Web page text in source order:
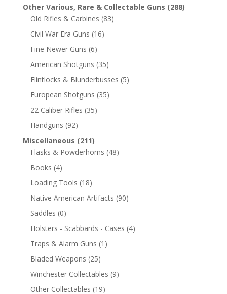
Other Various, Rare & Collectable Guns (288)
Old Rifles & Carbines (83)
Civil War Era Guns (16)
Fine Newer Guns (6)
American Shotguns (35)
Flintlocks & Blunderbusses (5)
European Shotguns (35)
22 Caliber Rifles (35)
Handguns (92)
Miscellaneous (211)
Flasks & Powderhorns (48)
Books (4)
Loading Tools (18)
Native American Artifacts (90)
Saddles (0)
Holsters - Scabbards - Cases (4)
Traps & Alarm Guns (1)
Bladed Weapons (25)
Winchester Collectables (9)
Other Collectables (19)